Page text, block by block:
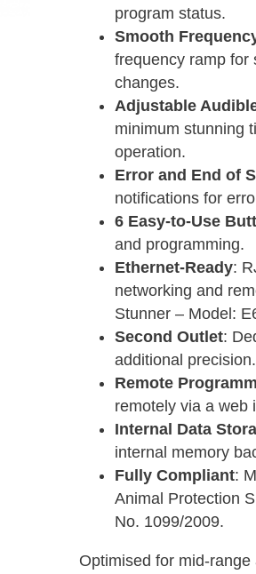
program status.
Smooth
frequency ramp for
changes.
Adjustable
minimum stunning
operation.
Error and End of
notifications for
6 Easy-to-Use
and programming.
Ethernet-Ready:
networking and
Stunner – Model:
Second Outlet:
additional precision.
Remote
remotely via a web
Internal Data
internal memory
Fully Compliant:
Animal Protection
No. 1099/2009.
Optimised for mid-